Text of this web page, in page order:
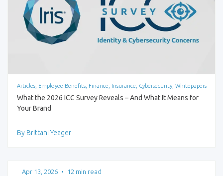
Articles, Employee Benefits, Finance, Insurance, Cybersecurity, Whitepapers
What the 2026 ICC Survey Reveals – And What It Means for
Your Brand
By Brittani Yeager
Apr 13, 2026 • 12 min read